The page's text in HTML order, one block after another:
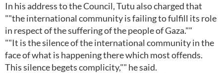
In his address to the Council, Tutu also charged that
""the international community is failing to fulfill its role
in respect of the suffering of the people of Gaza.""
""It is the silence of the international community in the
face of what is happening there which most offends.
This silence begets complicity,"" he said.